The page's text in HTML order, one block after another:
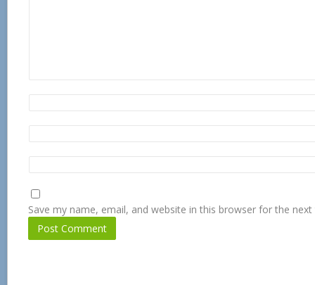
Save my name, email, and website in this browser for the